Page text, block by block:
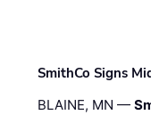
SmithCo Signs
BLAINE, MN —